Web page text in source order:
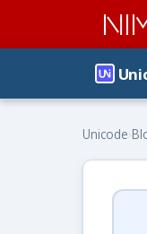
Unicode›